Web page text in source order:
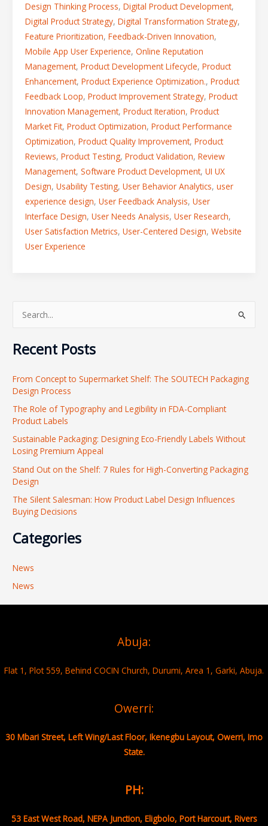
Design Thinking Process, Digital Product Development,
Digital Product Strategy, Digital Transformation Strategy,
Feature Prioritization, Feedback-Driven Innovation,
Mobile App User Experience, Online Reputation
Management, Product Development Lifecycle, Product
Enhancement, Product Experience Optimization., Product
Feedback Loop, Product Improvement Strategy, Product
Innovation Management, Product Iteration, Product
Market Fit, Product Optimization, Product Performance
Optimization, Product Quality Improvement, Product
Reviews, Product Testing, Product Validation, Review
Management, Software Product Development, UI UX
Design, Usability Testing, User Behavior Analytics, user
experience design, User Feedback Analysis, User
Interface Design, User Needs Analysis, User Research,
User Satisfaction Metrics, User-Centered Design, Website
User Experience
a
c
h
f
r
Recent Posts
From Concept to Supermarket Shelf: The SOUTECH Packaging
Design Process
The Role of Typography and Legibility in FDA-Compliant
Product Labels
Sustainable Packaging: Designing Eco-Friendly Labels Without
Losing Premium Appeal
Stand Out on the Shelf: 7 Rules for High-Converting Packaging
Design
The Silent Salesman: How Product Label Design Influences
Buying Decisions
Categories
News
News
Abuja:
Flat 1, Plot 559, Behind COCIN Church, Durumi, Area 1, Garki, Abuja.
Owerri:
30 Mbari Street, Left Wing/Last Floor, Ikenegbu Layout, Owerri, Imo
State.
PH:
53 East West Road, NEPA Junction, Eligbolo, Port Harcourt, Rivers